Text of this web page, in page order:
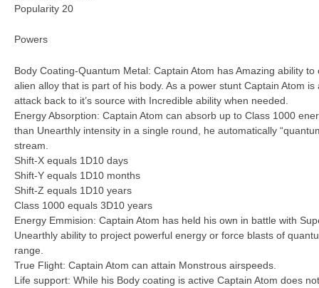
Popularity 20
Powers
Body Coating-Quantum Metal: Captain Atom has Amazing ability
alien alloy that is part of his body. As a power stunt Captain Atom
attack back to it’s source with Incredible ability when needed.
Energy Absorption: Captain Atom can absorb up to Class 1000
than Unearthly intensity in a single round, he automatically
stream.
Shift-X equals 1D10 days
Shift-Y equals 1D10 months
Shift-Z equals 1D10 years
Class 1000 equals 3D10 years
Energy Emmision: Captain Atom has held his own in battle with
Unearthly ability to project powerful energy or force blasts of
range.
True Flight: Captain Atom can attain Monstrous airspeeds.
Life support: While his Body coating is active Captain Atom does